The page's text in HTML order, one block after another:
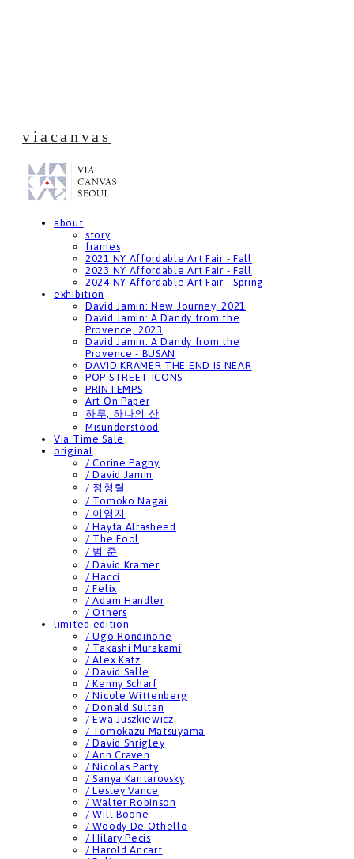
viacanvas
about
story
frames
2021 NY Affordable Art Fair - Fall
2023 NY Affordable Art Fair - Fall
2024 NY Affordable Art Fair - Spring
exhibition
David Jamin: New Journey, 2021
David Jamin: A Dandy from the
Provence, 2023
David Jamin: A Dandy from the
Provence - BUSAN
DAVID KRAMER THE END IS NEAR
POP STREET ICONS
PRINTEMPS
Art On Paper
하루, 하나의 산
Misunderstood
Via Time Sale
original
/ Corine Pagny
/ David Jamin
/ 정형렬
/ Tomoko Nagai
/ 이영지
/ Hayfa Alrasheed
/ The Fool
/ 범 준
/ David Kramer
/ Hacci
/ Felix
/ Adam Handler
/ Others
limited edition
/ Ugo Rondinone
/ Takashi Murakami
/ Alex Katz
/ David Salle
/ Kenny Scharf
/ Nicole Wittenberg
/ Donald Sultan
/ Ewa Juszkiewicz
/ Tomokazu Matsuyama
/ David Shrigley
/ Ann Craven
/ Nicolas Party
/ Sanya Kantarovsky
/ Lesley Vance
/ Walter Robinson
/ Will Boone
/ Woody De Othello
/ Hilary Pecis
/ Harold Ancart